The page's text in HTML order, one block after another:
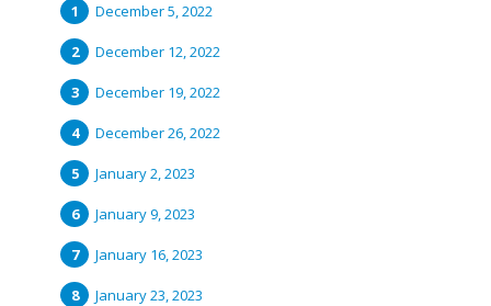
December 5, 2022
December 12, 2022
December 19, 2022
December 26, 2022
January 2, 2023
January 9, 2023
January 16, 2023
January 23, 2023